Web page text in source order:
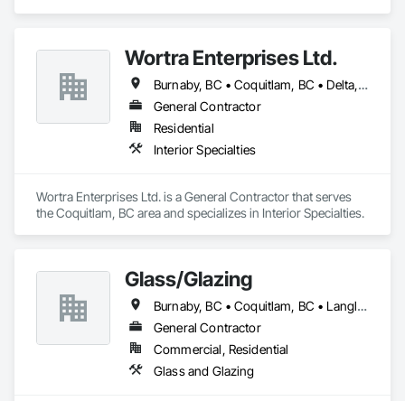
Wortra Enterprises Ltd.
Burnaby, BC • Coquitlam, BC • Delta, BC • Langley Twp, BC • Langley, BC • New Westminster, BC • North Vancouver, BC • Richmond, BC • Surrey, BC • Vancouver, BC • West Vancouver, BC
General Contractor
Residential
Interior Specialties
Wortra Enterprises Ltd. is a General Contractor that serves
the Coquitlam, BC area and specializes in Interior Specialties.
Glass/Glazing
Burnaby, BC • Coquitlam, BC • Langley, BC • New Westminster, BC • Port Coquitlam, BC • Surrey, BC • Vancouver, BC
General Contractor
Commercial, Residential
Glass and Glazing